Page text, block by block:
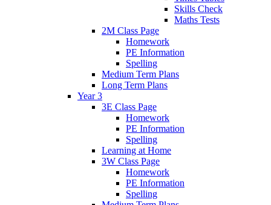
Skills Check
Maths Tests
2M Class Page
Homework
PE Information
Spelling
Medium Term Plans
Long Term Plans
Year 3
3E Class Page
Homework
PE Information
Spelling
Learning at Home
3W Class Page
Homework
PE Information
Spelling